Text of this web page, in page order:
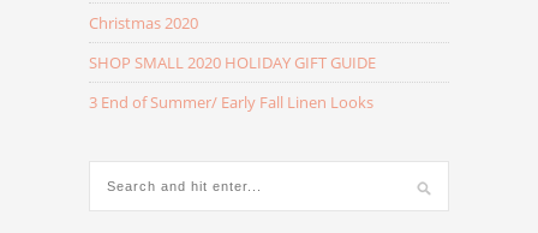
Christmas 2020
SHOP SMALL 2020 HOLIDAY GIFT GUIDE
3 End of Summer/ Early Fall Linen Looks